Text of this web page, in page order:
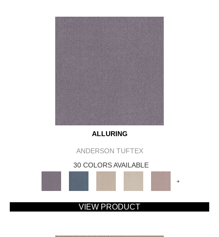
ALLURING
ANDERSON TUFTEX
30 COLORS AVAILABLE
+
VIEW PRODUCT